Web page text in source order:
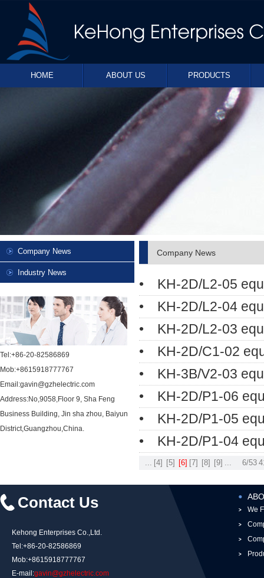
HOME ABOUT US PRODUCTS
Company News
Industry News
Tel:+86-20-82586869
Mob:+8615918777767
Email:gavin@gzhelectric.com
Address:No,9058,Floor 9, Sha Feng
Business Building, Jin sha zhou, Baiyun
District,Guangzhou,China.
Company News
• KH-2D/L2-05
• KH-2D/L2-04
• KH-2D/L2-03
• KH-2D/C1-02
• KH-3B/V2-03
• KH-2D/P1-06
• KH-2D/P1-05
• KH-2D/P1-04
... [4] [5] [6] [7] [8] [9] ... 6/53
Contact Us
Kehong Enterprises Co.,Ltd.
Tel:+86-20-82586869
Mob:+8615918777767
E-mail:gavin@gzhelectric.com
We